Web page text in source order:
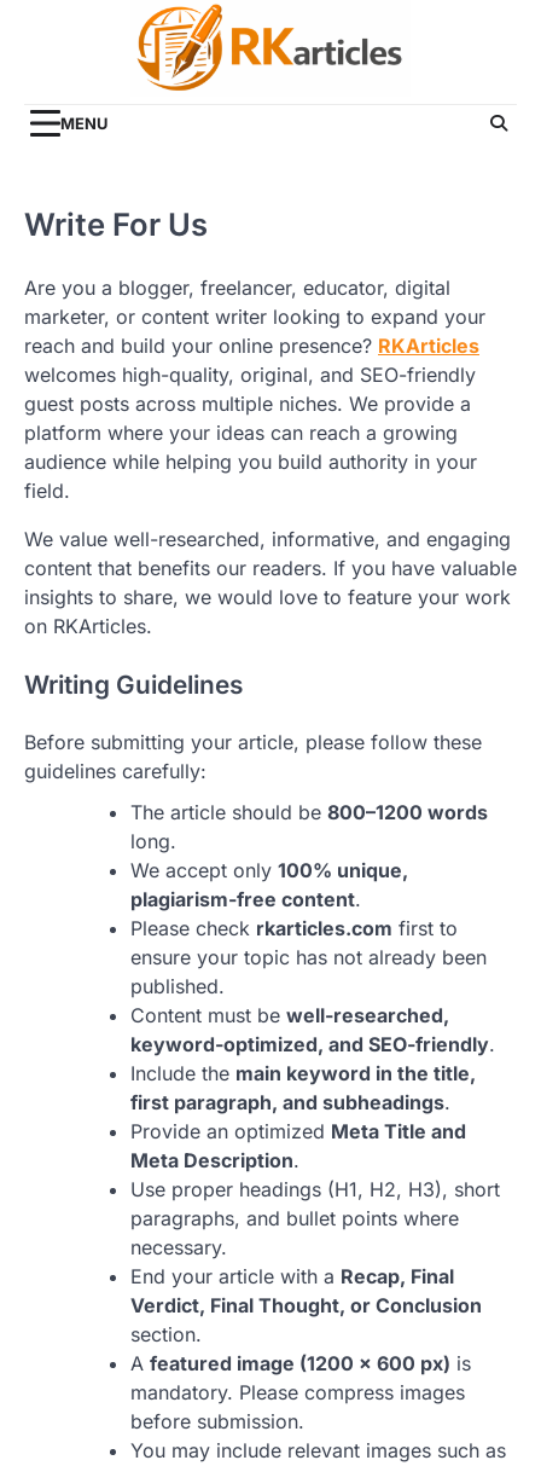
MENU
Write For Us
Are you a blogger, freelancer, educator, digital
marketer, or content writer looking to expand your
reach and build your online presence? RKArticles
welcomes high-quality, original, and SEO-friendly
guest posts across multiple niches. We provide a
platform where your ideas can reach a growing
audience while helping you build authority in your
field.
We value well-researched, informative, and engaging
content that benefits our readers. If you have valuable
insights to share, we would love to feature your work
on RKArticles.
Writing Guidelines
Before submitting your article, please follow these
guidelines carefully:
The article should be 800–1200 words
long.
We accept only 100% unique,
plagiarism-free content.
Please check rkarticles.com first to
ensure your topic has not already been
published.
Content must be well-researched,
keyword-optimized, and SEO-friendly.
Include the main keyword in the title,
first paragraph, and subheadings.
Provide an optimized Meta Title and
Meta Description.
Use proper headings (H1, H2, H3), short
paragraphs, and bullet points where
necessary.
End your article with a Recap, Final
Verdict, Final Thought, or Conclusion
section.
A featured image (1200 × 600 px) is
mandatory. Please compress images
before submission.
You may include relevant images such as